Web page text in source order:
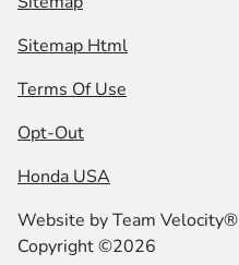
Sitemap Html
Terms Of Use
Opt-Out
Honda USA
Website byTeam Velocity®
Copyright ©2026